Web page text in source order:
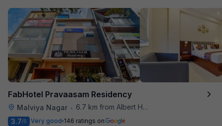
FabHotel Pravaasam Residency
Malviya Nagar •
6.7 km from Albert Hall Museum
3.7/5 Very good 146 ratings on